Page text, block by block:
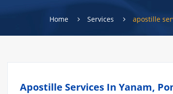
Home Services apostille
Apostille Services In Yanam,